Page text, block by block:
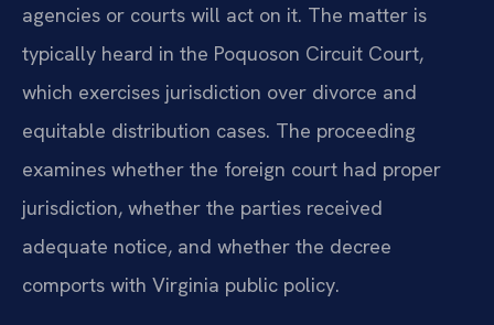
agencies or courts will act on it. The matter is
typically heard in the Poquoson Circuit Court,
which exercises jurisdiction over divorce and
equitable distribution cases. The proceeding
examines whether the foreign court had proper
jurisdiction, whether the parties received
adequate notice, and whether the decree
comports with Virginia public policy.